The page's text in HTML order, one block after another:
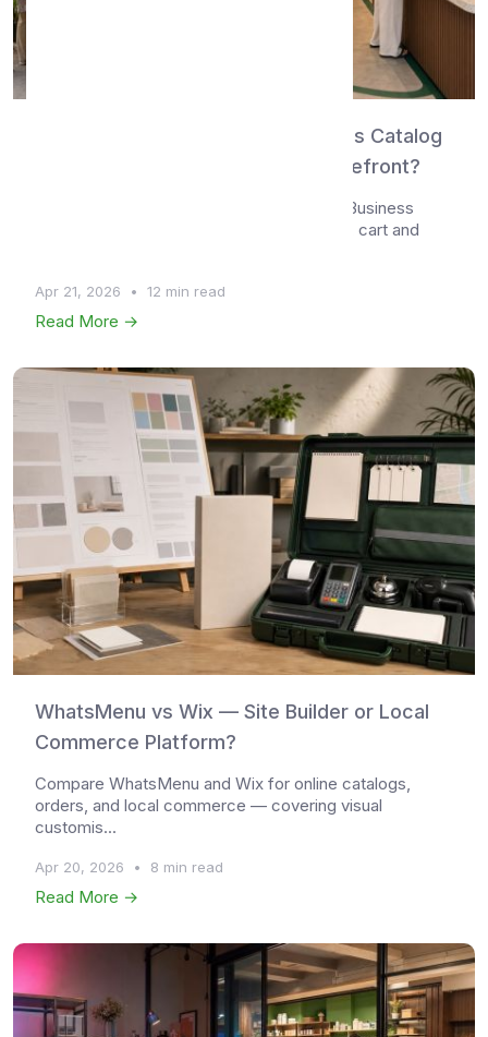
WhatsMenu vs WhatsApp Business Catalog
— Chat-Based Listing or Real Storefront?
Compare WhatsMenu and the WhatsApp Business
Catalog feature — covering catalog depth, cart and
Apr 21, 2026 • 12 min read
Read More →
WhatsMenu vs Wix — Site Builder or Local
Commerce Platform?
Compare WhatsMenu and Wix for online catalogs,
orders, and local commerce — covering visual
customis...
Apr 20, 2026 • 8 min read
Read More →